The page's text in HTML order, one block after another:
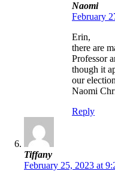
Naomi
February
Erin,
there are
Professor
though it
our
Naomi
Reply
Tiffany
February 25, 2023 at